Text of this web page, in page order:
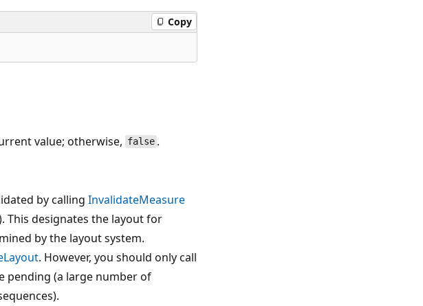
Copy
value; otherwise, false.
by calling InvalidateMeasure
This designates the layout for
by the layout system.
. However, you should only call
pending (a large number of